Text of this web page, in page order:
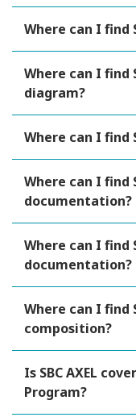
Where can I find
Where can I find
diagram?
Where can I find
Where can I find
documentation?
Where can I find
documentation?
Where can I find
composition?
Is SBC AXEL
Program?